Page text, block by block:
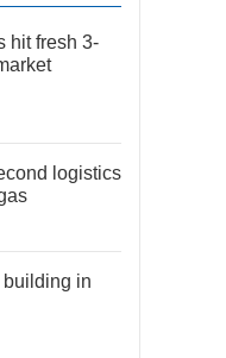
hit fresh 3-
logistics
building in